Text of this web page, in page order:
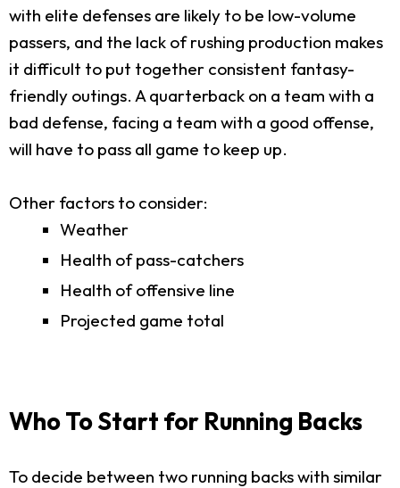
with elite defenses are likely to be low-volume
passers, and the lack of rushing production makes
it difficult to put together consistent fantasy-
friendly outings. A quarterback on a team with a
bad defense, facing a team with a good offense,
will have to pass all game to keep up.
Other factors to consider:
Weather
Health of pass-catchers
Health of offensive line
Projected game total
Who To Start for Running Backs
To decide between two running backs with similar